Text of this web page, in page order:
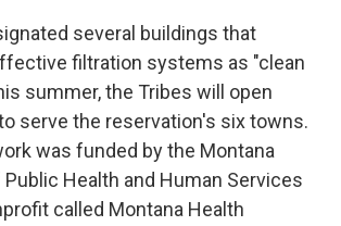
several buildings that
filtration systems as "clean
summer, the Tribes will open
serve the reservation's six towns.
was funded by the Montana
Health and Human Services
called Montana Health